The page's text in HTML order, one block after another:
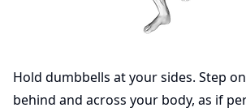
Hold dumbbells at your sides. Step
behind and across your body, as if